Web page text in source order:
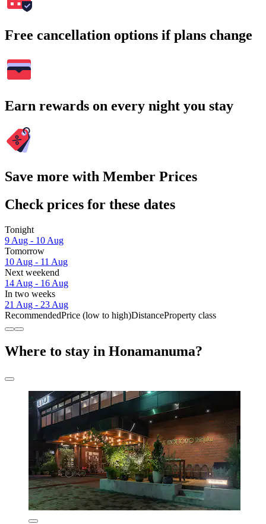
Free cancellation options if plans change
Earn rewards on every night you stay
Save more with Member Prices
Check prices for these dates
Tonight
9 Aug - 10 Aug
Tomorrow
10 Aug - 11 Aug
Next weekend
14 Aug - 16 Aug
In two weeks
21 Aug - 23 Aug
RecommendedPrice (low to high)DistanceProperty class
Where to stay in Honamanuma?